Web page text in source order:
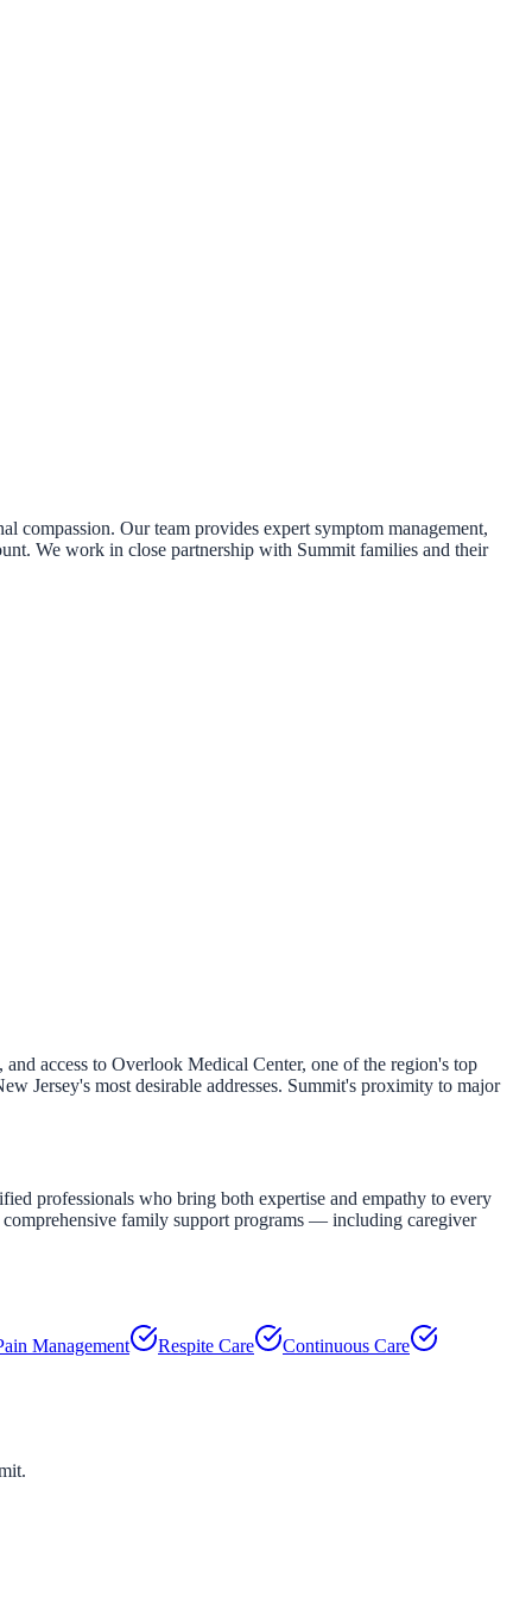
compassion. Our team provides expert symptom management,
We work in close partnership with Summit families and their
access to Overlook Medical Center, one of the region's top
Jersey's most desirable addresses. Summit's proximity to major
professionals who bring both expertise and empathy to every
family support programs — including caregiver
Management Respite Care Continuous Care
.